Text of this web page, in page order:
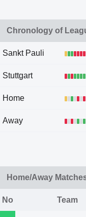
Chronology of
Sankt Pauli
Stuttgart
Home
Away
Home/Away
No Team